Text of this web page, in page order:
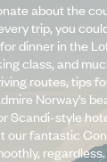
about the
trip, you
dinner in the
class, and
routes, tips
Norway’s
Scandi-style
our fantastic
regardless.